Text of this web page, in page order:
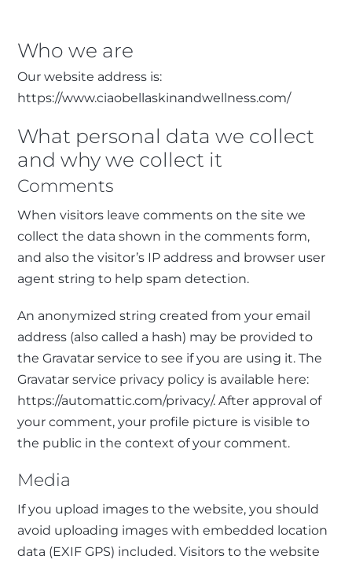
Who we are
Our website address is:
https://www.ciaobellaskinandwellness.com/
What personal data we collect
and why we collect it
Comments
When visitors leave comments on the site we
collect the data shown in the comments form,
and also the visitor’s IP address and browser user
agent string to help spam detection.
An anonymized string created from your email
address (also called a hash) may be provided to
the Gravatar service to see if you are using it. The
Gravatar service privacy policy is available here:
https://automattic.com/privacy/. After approval of
your comment, your profile picture is visible to
the public in the context of your comment.
Media
If you upload images to the website, you should
avoid uploading images with embedded location
data (EXIF GPS) included. Visitors to the website